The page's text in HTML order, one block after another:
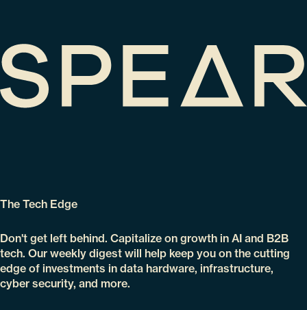
The Tech Edge
Don't get left behind. Capitalize on growth in AI and B2B
tech. Our weekly digest will help keep you on the cutting
edge of investments in data hardware, infrastructure,
cyber security, and more.